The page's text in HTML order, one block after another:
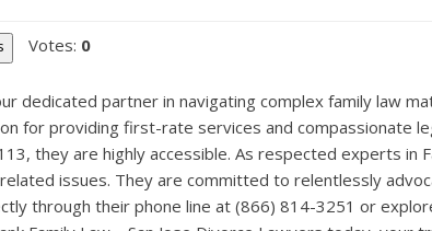
Votes: 0
dedicated partner in navigating complex family law
for providing first-rate services and compassionate
they are highly accessible. As respected experts in
issues. They are committed to relentlessly
through their phone line at (866) 814-3251 or